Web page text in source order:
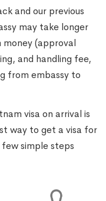
and our previous
may take longer
money (approval
and handling fee,
from embassy to
visa on arrival is
way to get a visa for
simple steps